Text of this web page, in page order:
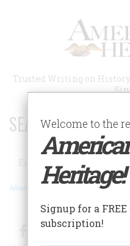
Trusted Writing on
SEARCH 75 YEARS
Search
Advanced Search
FacebookTwitter
Welcome to the
Heritage!
Signup for a
subscription!